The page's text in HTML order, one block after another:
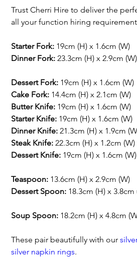
Trust Cherri Hire to deliver the
all your function hiring
Starter Fork: 19cm (H) x 1.6cm (W)
Dinner Fork: 23.3cm (H) x 2.9cm (W)
Dessert Fork: 19cm (H) x 1.6cm (W)
Cake Fork: 14.4cm (H) x 2.1cm (W)
Butter Knife: 19cm (H) x 1.6cm (W)
Starter Knife: 19cm (H) x 1.6cm (W)
Dinner Knife: 21.3cm (H) x 1.9cm
Steak Knife: 22.3cm (H) x 1.2cm (W)
Dessert Knife: 19cm (H) x 1.6cm (W)
Teaspoon: 13.6cm (H) x 2.9cm (W)
Dessert Spoon: 18.3cm (H) x 3.8cm
Soup Spoon: 18.2cm (H) x 4.8cm
These pair beautifully with our
silver napkin rings.